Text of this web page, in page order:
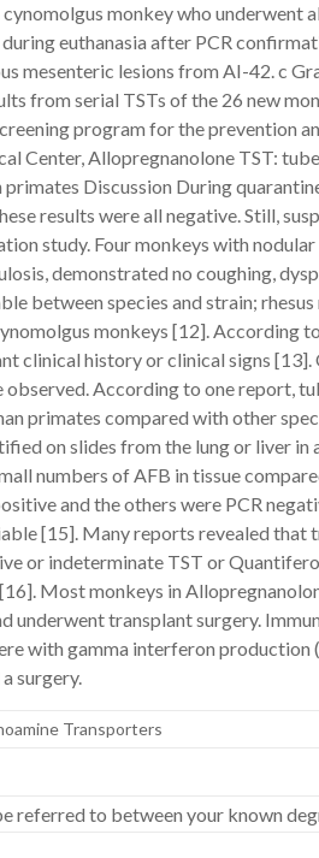
monkey who underwent
euthanasia after PCR
mesenteric lesions from AI-42. c
from serial TSTs of the 26 new
program for the prevention
Center, Allopregnanolone TST:
Discussion During
results were all negative. Still,
study. Four monkeys with nodular
demonstrated no coughing,
between species and strain;
monkeys [12]. According
clinical history or clinical signs [13].
According to one report,
primates compared with other
on slides from the lung or liver in
numbers of AFB in tissue
and the others were PCR
[15]. Many reports revealed that
or indeterminate TST or
Most monkeys in
underwent transplant surgery.
with gamma interferon production
surgery.
Transporters
referred to between your known